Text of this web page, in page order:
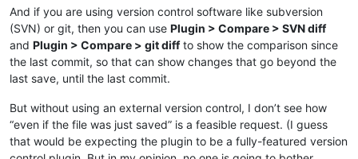
And if you are using version control software like subversion
(SVN) or git, then you can use Plugin > Compare > SVN diff
and Plugin > Compare > git diffto show the comparison since
the last commit, so that can show changes that go beyond the
last save, until the last commit.
But without using an external version control, I don’t see how
“even if the file was just saved” is a feasible request. (I guess
that would be expecting the plugin to be a fully-featured version